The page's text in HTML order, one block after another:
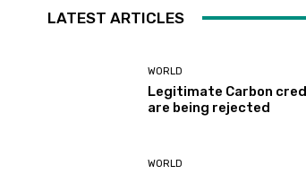
LATEST ARTICLES
WORLD
Legitimate Carbon
are being rejected
WORLD